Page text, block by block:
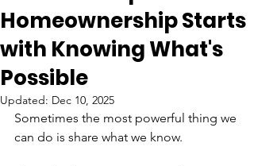
Homeownership Starts
with Knowing What's
Possible
Updated: Dec 10, 2025
Sometimes the most powerful thing we
can do is share what we know.